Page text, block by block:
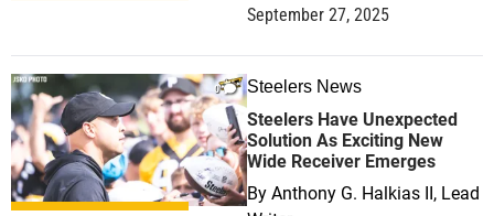
September 27, 2025
0 Steelers News
Steelers Have Unexpected
Solution As Exciting New
Wide Receiver Emerges
By Anthony G. Halkias II, Lead